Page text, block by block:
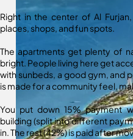
Right in the center of Al
places, shops, and fun spots.
The apartments get plenty of
bright. People living here get
with sunbeds, a good gym, and
is made for a community feel,
You put down 15% payment
building (split into different
in. The rest (42%) is paid after